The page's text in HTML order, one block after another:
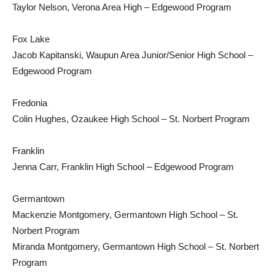
Taylor Nelson, Verona Area High – Edgewood Program
Fox Lake
Jacob Kapitanski, Waupun Area Junior/Senior High School –
Edgewood Program
Fredonia
Colin Hughes, Ozaukee High School – St. Norbert Program
Franklin
Jenna Carr, Franklin High School – Edgewood Program
Germantown
Mackenzie Montgomery, Germantown High School – St.
Norbert Program
Miranda Montgomery, Germantown High School – St. Norbert
Program